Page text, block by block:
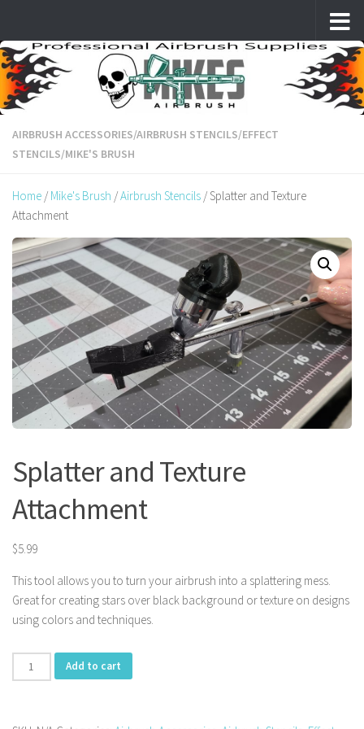
AIRBRUSH ACCESSORIES/AIRBRUSH STENCILS/EFFECT
STENCILS/MIKE'S BRUSH
Home / Mike's Brush /Airbrush Stencils / Splatter and Texture
Attachment
Splatter and Texture
Attachment
$5.99
This tool allows you to turn your airbrush into a splattering mess.
Great for creating stars over black background or texture on designs
using colors and techniques.
Splatter
and
Add to cart